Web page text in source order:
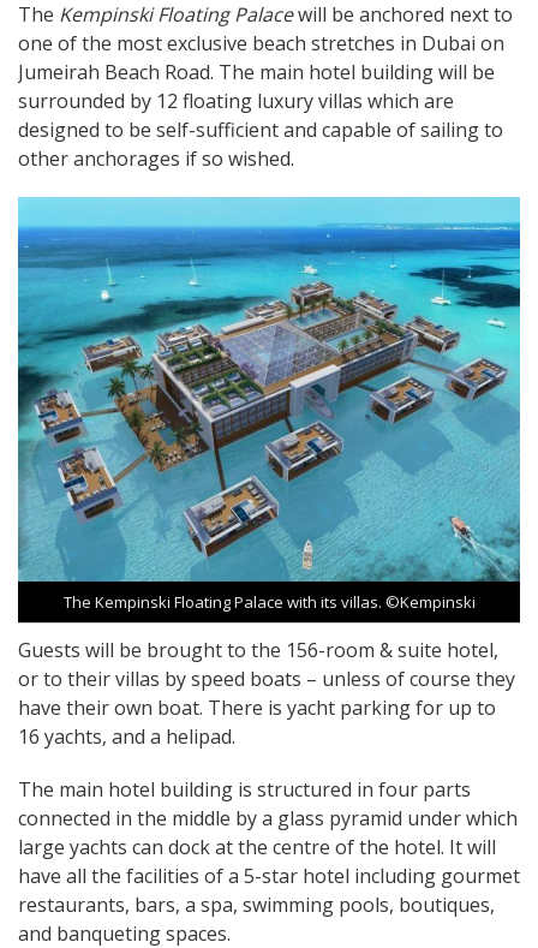
The Kempinski Floating Palacewill be anchored next to
one of the most exclusive beach stretches in Dubai on
Jumeirah Beach Road. The main hotel building will be
surrounded by 12 floating luxury villas which are
designed to be self-sufficient and capable of sailing to
other anchorages if so wished.
The Kempinski Floating Palace with its villas. ©Kempinski
Guests will be brought to the 156-room & suite hotel,
or to their villas by speed boats – unless of course they
have their own boat. There is yacht parking for up to
16 yachts, and a helipad.
The main hotel building is structured in four parts
connected in the middle by a glass pyramid under which
large yachts can dock at the centre of the hotel. It will
have all the facilities of a 5-star hotel including gourmet
restaurants, bars, a spa, swimming pools, boutiques,
and banqueting spaces.